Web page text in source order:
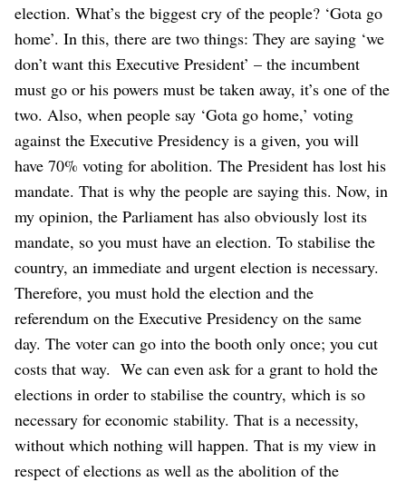
election. What’s the biggest cry of the people? ‘Gota go
home’. In this, there are two things: They are saying ‘we
don’t want this Executive President’ – the incumbent
must go or his powers must be taken away, it’s one of the
two. Also, when people say ‘Gota go home,’ voting
against the Executive Presidency is a given, you will
have 70% voting for abolition. The President has lost his
mandate. That is why the people are saying this. Now, in
my opinion, the Parliament has also obviously lost its
mandate, so you must have an election. To stabilise the
country, an immediate and urgent election is necessary.
Therefore, you must hold the election and the
referendum on the Executive Presidency on the same
day. The voter can go into the booth only once; you cut
costs that way. We can even ask for a grant to hold the
elections in order to stabilise the country, which is so
necessary for economic stability. That is a necessity,
without which nothing will happen. That is my view in
respect of elections as well as the abolition of the